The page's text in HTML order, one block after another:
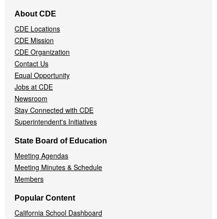
Navigation
Menu
About CDE
CDE Locations
CDE Mission
CDE Organization
Contact Us
Equal Opportunity
Jobs at CDE
Newsroom
Stay Connected with CDE
Superintendent's Initiatives
State Board of Education
Meeting Agendas
Meeting Minutes & Schedule
Members
Popular Content
California School Dashboard